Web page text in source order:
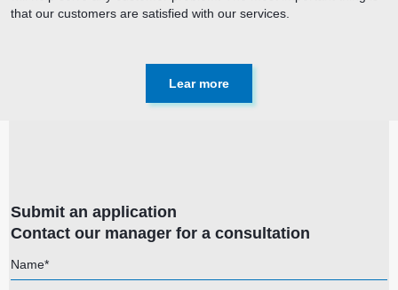
that our customers are satisfied with our services.
Lear more
Submit an application
Contact our manager for a consultation
Name*